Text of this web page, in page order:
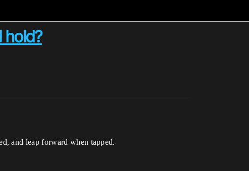
hold?
and leap forward when tapped.